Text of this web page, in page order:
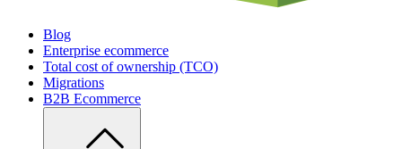
Blog
Enterprise ecommerce
Total cost of ownership (TCO)
Migrations
B2B Ecommerce